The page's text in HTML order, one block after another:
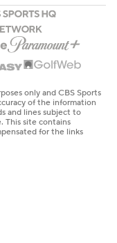
only and CBS Sports
of the information
and lines subject to
This site contains
for the links